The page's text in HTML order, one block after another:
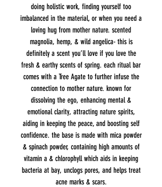
doing holistic work, finding yourself too
imbalanced in the material, or when you need a
loving hug from mother nature. scented
magnolia, hemp, & wild angelica- this is
definitely a scent you’ll love if you love the
fresh & earthy scents of spring. each ritual bar
comes with a Tree Agate to further infuse the
connection to mother nature. known for
dissolving the ego, enhancing mental &
emotional clarity, attracting nature spirits,
aiding in keeping the peace, and boosting self
confidence. the base is made with mica powder
& spinach powder, containing high amounts of
vitamin a & chlorophyll which aids in keeping
bacteria at bay, unclogs pores, and helps treat
acne marks & scars.